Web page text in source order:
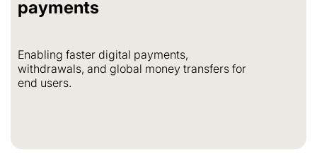
payments
Enabling faster digital payments,
withdrawals, and global money transfers for
end users.